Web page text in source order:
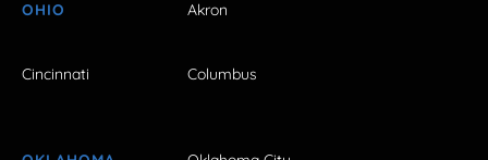
OHIO Akron
Cincinnati Columbus